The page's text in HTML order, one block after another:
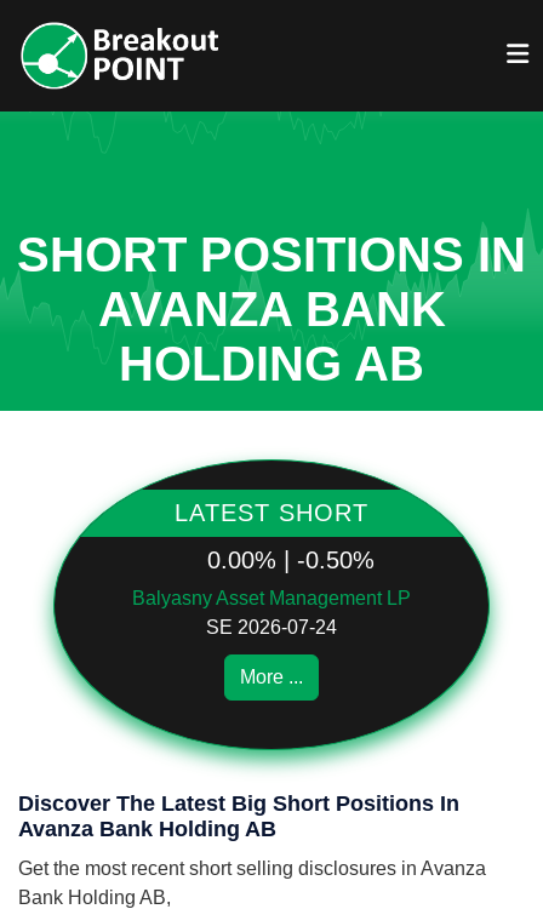
SHORT POSITIONS IN
AVANZA BANK
HOLDING AB
LATEST SHORT
0.00% | -0.50%
Balyasny Asset Management LP
SE 2026-07-24
More ...
Discover The Latest Big Short Positions In
Avanza Bank Holding AB
Get the most recent short selling disclosures in Avanza
Bank Holding AB,